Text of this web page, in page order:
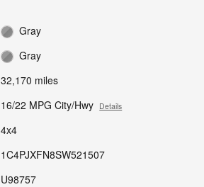
Gray
Gray
32,170 miles
16/22 MPG City/Hwy Details
4x4
1C4PJXFN8SW521507
U98757